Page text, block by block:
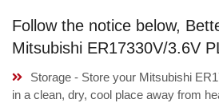
Follow the notice below,
Mitsubishi ER17330V/3.6V
Storage - Store your Mitsubishi
in a clean, dry, cool place away from